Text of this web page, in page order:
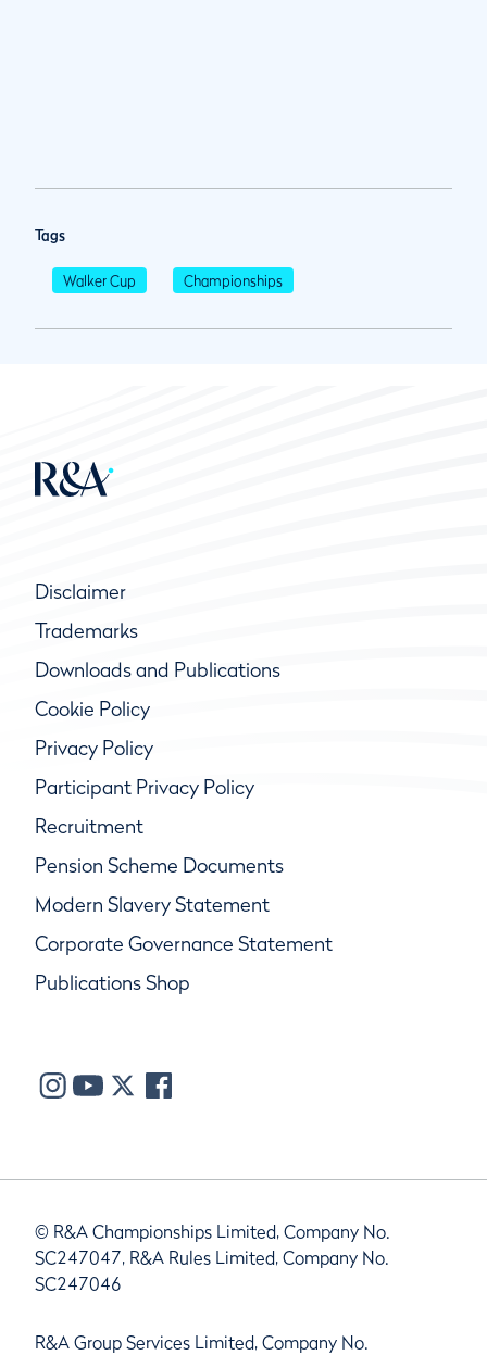
Tags
Walker Cup Championships
Disclaimer
Trademarks
Downloads and Publications
Cookie Policy
Privacy Policy
Participant Privacy Policy
Recruitment
Pension Scheme Documents
Modern Slavery Statement
Corporate Governance Statement
Publications Shop
© R&A Championships Limited, Company No.
SC247047, R&A Rules Limited, Company No.
SC247046
R&A Group Services Limited, Company No.